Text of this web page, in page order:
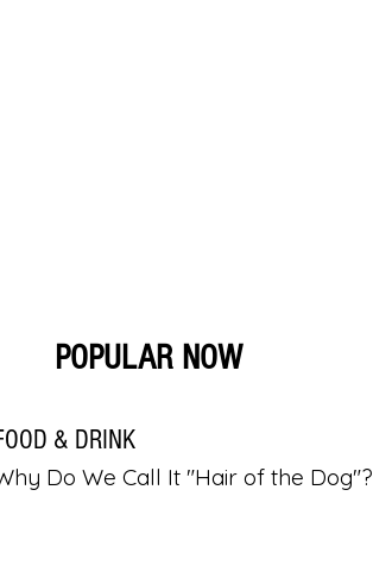
POPULAR NOW
& DRINK
Do We Call It "Hair of the Dog"?